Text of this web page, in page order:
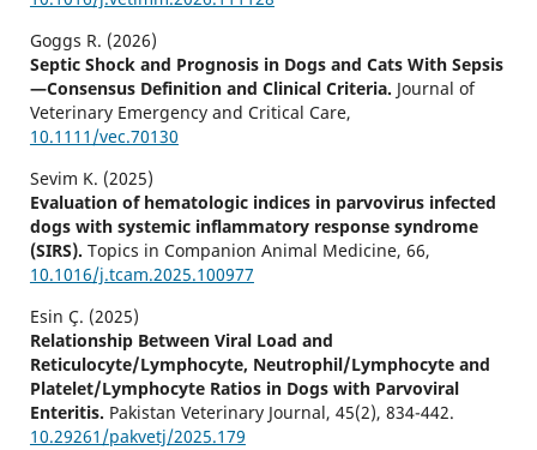
Goggs R. (2026)
Septic Shock and Prognosis in Dogs and Cats With Sepsis
—Consensus Definition and Clinical Criteria. Journal of
Veterinary Emergency and Critical Care,
10.1111/vec.70130
Sevim K. (2025)
Evaluation of hematologic indices in parvovirus infected
dogs with systemic inflammatory response syndrome
(SIRS). Topics in Companion Animal Medicine, 66,
10.1016/j.tcam.2025.100977
Esin Ç. (2025)
Relationship Between Viral Load and
Reticulocyte/Lymphocyte, Neutrophil/Lymphocyte and
Platelet/Lymphocyte Ratios in Dogs with Parvoviral
Enteritis. Pakistan Veterinary Journal, 45(2), 834-442.
10.29261/pakvetj/2025.179